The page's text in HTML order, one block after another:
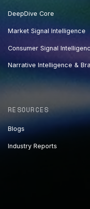
DeepDive Core
Market Signal Intelligence
Consumer Signal
Narrative Intelligence &
RESOURCES
Blogs
Industry Reports